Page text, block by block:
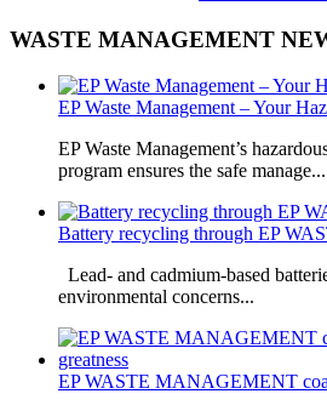
WASTE MANAGEMENT
EP Waste Management – Your
EP Waste Management’s
program ensures the safe manage...
Battery recycling through EP
Lead- and cadmium-based
environmental concerns...
EP WASTE MANAGEMENT